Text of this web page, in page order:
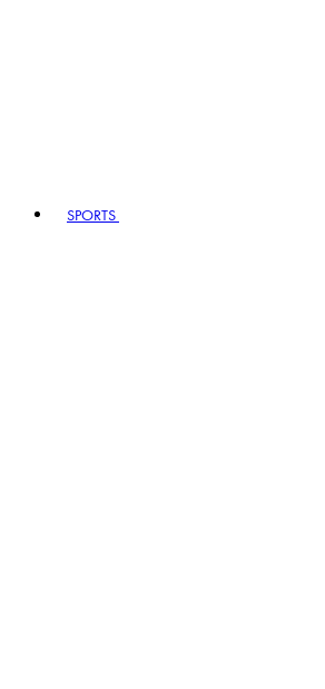
SPORTS